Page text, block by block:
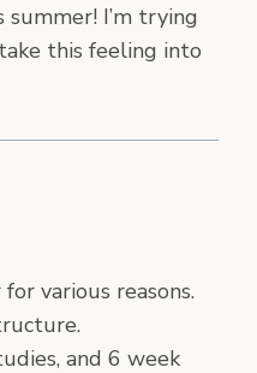
I’m trying
this feeling into
various reasons.
and 6 week